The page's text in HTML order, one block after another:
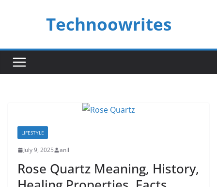
Technoowrites
LIFESTYLE
July 9, 2025 anil
Rose Quartz Meaning, History,